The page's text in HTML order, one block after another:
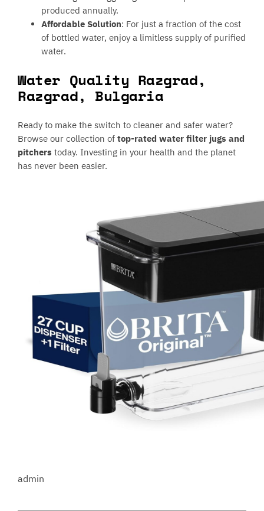
produced annually.
Affordable Solution: For just a fraction of the cost
of bottled water, enjoy a limitless supply of purified
water.
Water Quality Razgrad,
Razgrad, Bulgaria
Ready to make the switch to cleaner and safer water?
Browse our collection oftop-rated water filter jugs and
pitcherstoday. Investing in your health and the planet
has never been easier.
admin